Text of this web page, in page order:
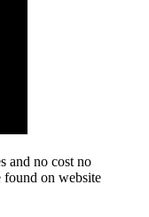
and no cost no
found on website